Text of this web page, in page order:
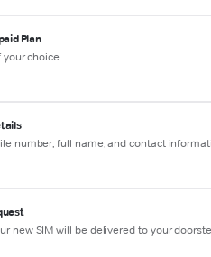
Plan
your choice
number, full name, and contact
new SIM will be delivered to your